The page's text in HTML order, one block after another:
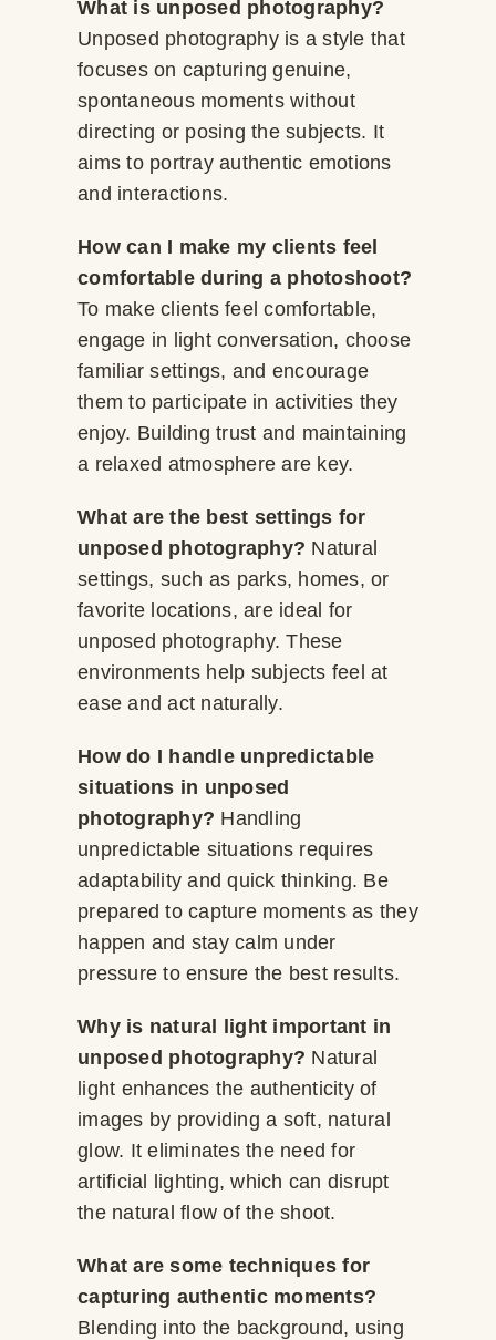
What is unposed photography?
Unposed photography is a style that
focuses on capturing genuine,
spontaneous moments without
directing or posing the subjects. It
aims to portray authentic emotions
and interactions.
How can I make my clients feel
comfortable during a photoshoot?
To make clients feel comfortable,
engage in light conversation, choose
familiar settings, and encourage
them to participate in activities they
enjoy. Building trust and maintaining
a relaxed atmosphere are key.
What are the best settings for
unposed photography? Natural
settings, such as parks, homes, or
favorite locations, are ideal for
unposed photography. These
environments help subjects feel at
ease and act naturally.
How do I handle unpredictable
situations in unposed
photography? Handling
unpredictable situations requires
adaptability and quick thinking. Be
prepared to capture moments as they
happen and stay calm under
pressure to ensure the best results.
Why is natural light important in
unposed photography? Natural
light enhances the authenticity of
images by providing a soft, natural
glow. It eliminates the need for
artificial lighting, which can disrupt
the natural flow of the shoot.
What are some techniques for
capturing authentic moments?
Blending into the background, using